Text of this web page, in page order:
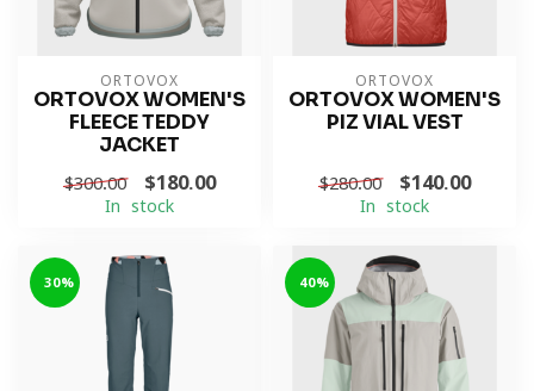
ORTOVOX
ORTOVOX WOMEN'S
FLEECE TEDDY
JACKET
$300.00 $180.00
In stock
ORTOVOX
ORTOVOX WOMEN'S
PIZ VIAL VEST
$280.00 $140.00
In stock
-30% -40%